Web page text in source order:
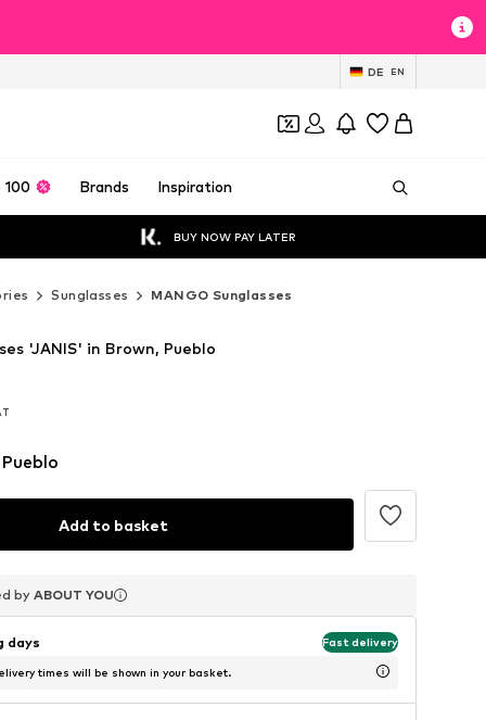
DE EN
100 Brands Inspiration
BUY NOW PAY LATER
Sunglasses MANGO Sunglasses
'JANIS' in Brown, Pueblo
Add to basket
by ABOUT YOU
by ABOUT YOU
by ABOUT YOU
days Fast delivery
times will be shown in your basket.